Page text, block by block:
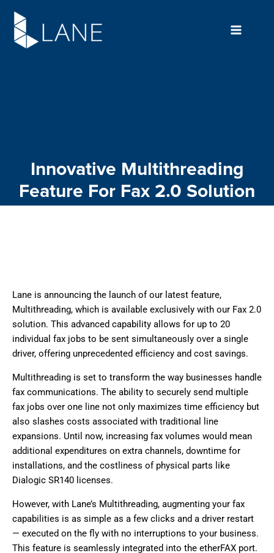
Skip
content
Innovative Multithreading
Feature For Fax 2.0 Solution
Lane is announcing the launch of our latest feature,
Multithreading, which is available exclusively with our Fax 2.0
solution. This advanced capability allows for up to 20
individual fax jobs to be sent simultaneously over a single
driver, offering unprecedented efficiency and cost savings.
Multithreading is set to transform the way businesses handle
fax communications. The ability to securely send multiple
fax jobs over one line not only maximizes time efficiency but
also slashes costs associated with traditional line
expansions. Until now, increasing fax volumes would mean
additional expenditures on extra channels, downtime for
installations, and the costliness of physical parts like
Dialogic SR140 licenses.
However, with Lane’s Multithreading, augmenting your fax
capabilities is as simple as a few clicks and a driver restart
— executed on the fly with no interruptions to your business.
This feature is seamlessly integrated into the etherFAX port.